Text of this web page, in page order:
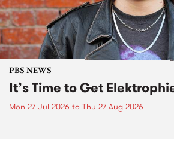
PBS NEWS
It’s Time to Get
Mon 27 Jul 2026 to Thu 27 Aug 2026